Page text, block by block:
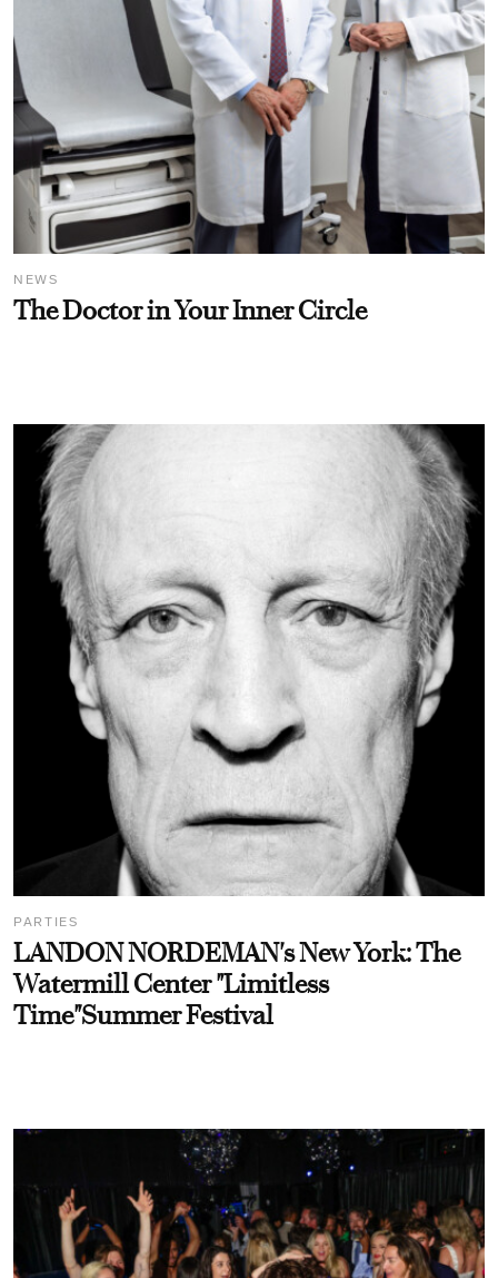
NEWS
The Doctor in Your Inner Circle
PARTIES
LANDON NORDEMAN's New York: The
Watermill Center "Limitless
Time"Summer Festival